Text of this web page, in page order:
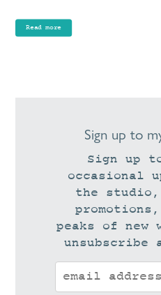
Read more
Sign up to
Sign up
occasional
the
peaks of new
unsubscribe